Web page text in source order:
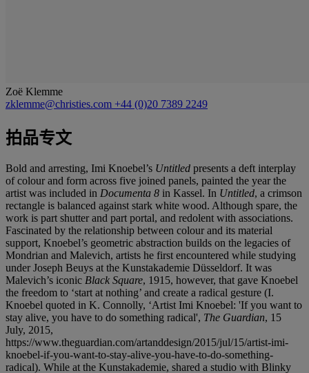
Zoë Klemme
zklemme@christies.com +44 (0)20 7389 2249
拍品专文
Bold and arresting, Imi Knoebel’s Untitled presents a deft interplay
of colour and form across five joined panels, painted the year the
artist was included in Documenta 8 in Kassel. In Untitled, a crimson
rectangle is balanced against stark white wood. Although spare, the
work is part shutter and part portal, and redolent with associations.
Fascinated by the relationship between colour and its material
support, Knoebel’s geometric abstraction builds on the legacies of
Mondrian and Malevich, artists he first encountered while studying
under Joseph Beuys at the Kunstakademie Düsseldorf. It was
Malevich’s iconic Black Square, 1915, however, that gave Knoebel
the freedom to ‘start at nothing’ and create a radical gesture (I.
Knoebel quoted in K. Connolly, ‘Artist Imi Knoebel: 'If you want to
stay alive, you have to do something radical', The Guardian, 15
July, 2015,
https://www.theguardian.com/artanddesign/2015/jul/15/artist-imi-
knoebel-if-you-want-to-stay-alive-you-have-to-do-something-
radical). While at the Kunstakademie, shared a studio with Blinky